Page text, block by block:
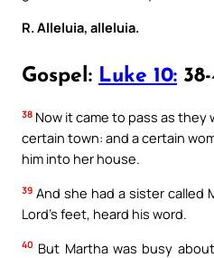
R. Alleluia, alleluia.
Gospel: Luke 10:
38 Now it came to pass as
certain town: and a certain
him into her house.
39 And she had a sister called
Lord’s feet, heard his word.
40 But Martha was busy